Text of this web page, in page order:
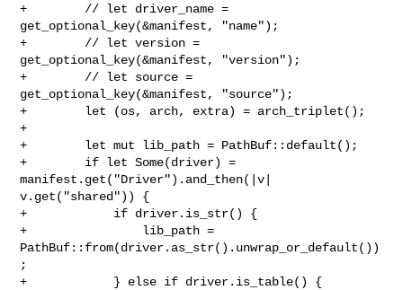
+        // let driver_name =
get_optional_key(&manifest, "name");
+        // let version =
get_optional_key(&manifest, "version");
+        // let source =
get_optional_key(&manifest, "source");
+        let (os, arch, extra) = arch_triplet();
+
+        let mut lib_path = PathBuf::default();
+        if let Some(driver) =
manifest.get("Driver").and_then(|v|
v.get("shared")) {
+            if driver.is_str() {
+                lib_path =
PathBuf::from(driver.as_str().unwrap_or_default())
;
+            } else if driver.is_table() {